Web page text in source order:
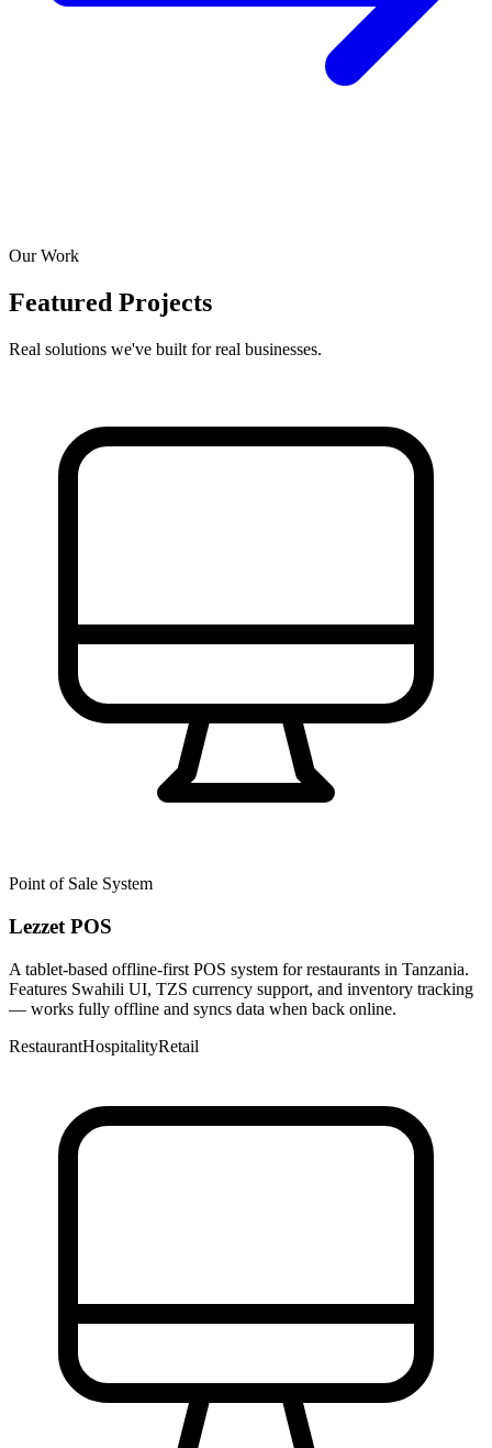
Our Work
Featured Projects
Real solutions we've built for real businesses.
Point of Sale System
Lezzet POS
A tablet-based offline-first POS system for restaurants in Tanzania.
Features Swahili UI, TZS currency support, and inventory tracking
— works fully offline and syncs data when back online.
RestaurantHospitalityRetail